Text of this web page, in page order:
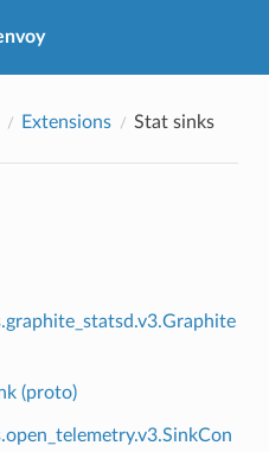
Extensions Stat sinks
(proto)